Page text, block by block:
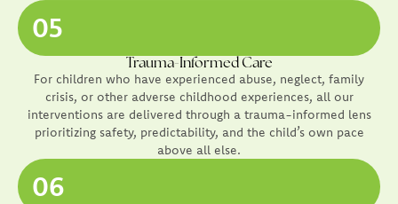
05
Trauma-Informed Care
For children who have experienced abuse, neglect, family
crisis, or other adverse childhood experiences, all our
interventions are delivered through a trauma-informed lens
prioritizing safety, predictability, and the child’s own pace
above all else.
06